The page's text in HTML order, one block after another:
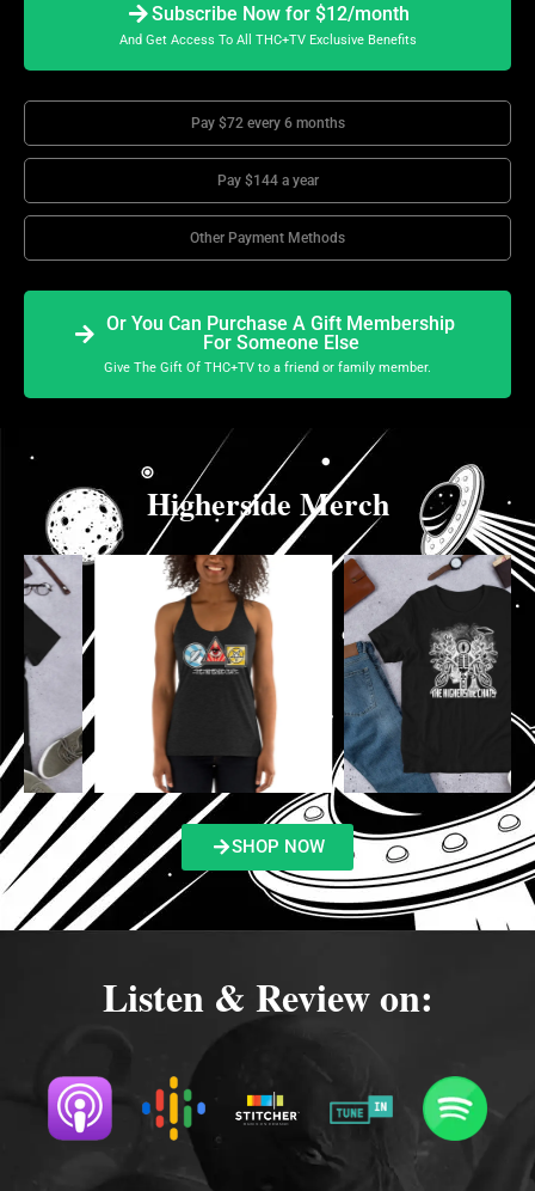
Subscribe Now for $12/month
And Get Access To All THC+TV Exclusive Benefits
Pay $72 every 6 months
Pay $144 a year
Other Payment Methods
Or You Can Purchase A Gift Membership
For Someone Else
Give The Gift Of THC+TV to a friend or family member.
Higherside Merch
SHOP NOW
Listen & Review on: